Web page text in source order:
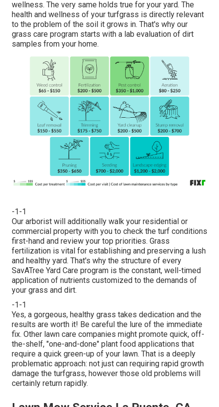
wellness. The very same holds true for your yard. The
health and wellness of your turfgrass is directly relevant
to the problem of the soil it grows in. That's why our
grass care program starts with a lab evaluation of dirt
samples from your home.
-1-1
Our arborist will additionally walk your residential or
commercial property with you to check the turf conditions
first-hand and review your top priorities. Grass
fertilization is vital for establishing and preserving a lush
and healthy yard. That's why the structure of every
SavATree Yard Care program is the constant, well-timed
application of nutrients customized to the demands of
your grass and dirt.
-1-1
Yes, a gorgeous, healthy grass takes dedication and the
results are worth it! Be careful the lure of the immediate
fix. Other lawn care companies might promote quick, off-
the-shelf, "one-and-done" plant food applications that
require a quick green-up of your lawn. That is a deeply
problematic approach: not just can requiring rapid growth
damage the turfgrass, however those old problems will
certainly return rapidly.